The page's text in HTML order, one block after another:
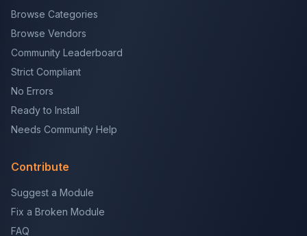
Browse Categories
Browse Vendors
Community Leaderboard
Strict Compliant
No Errors
Ready to Install
Needs Community Help
Contribute
Suggest a Module
Fix a Broken Module
FAQ